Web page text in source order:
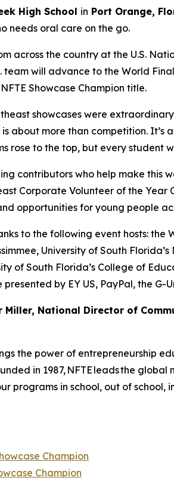
High School in Port Orange,
needs oral care on the go.
across the country at the U.S.
team will advance to the World
Showcase Champion title.
showcases were
is about more than competition.
rose to the top, but every
contributors who help make this
Corporate Volunteer of the Year
opportunities for young people
to the following event hosts:
University of South
of South Florida’s College of
by EY US, PayPal, the
National Director of
the power of entrepreneurship
in 1987, NFTE leads the
programs in school, out of school,
Champion
Champion